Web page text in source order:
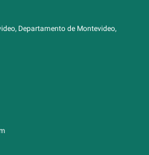
Departamento de Montevideo,